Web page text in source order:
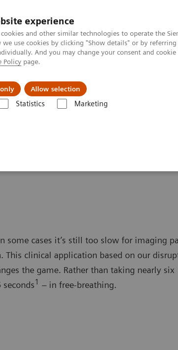
experience
and other similar technologies to operate the
use cookies by clicking "Show details" or by
And you may change your consent and
Policy page.
Allow selection
Statistics Marketing
Visie & perspectief
Cine
some cases it’s still too slow for imaging
clinical application based on our
the game. Rather than taking nearly six
1 – in free-breathing.